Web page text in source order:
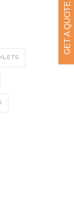
GET A QUOTE